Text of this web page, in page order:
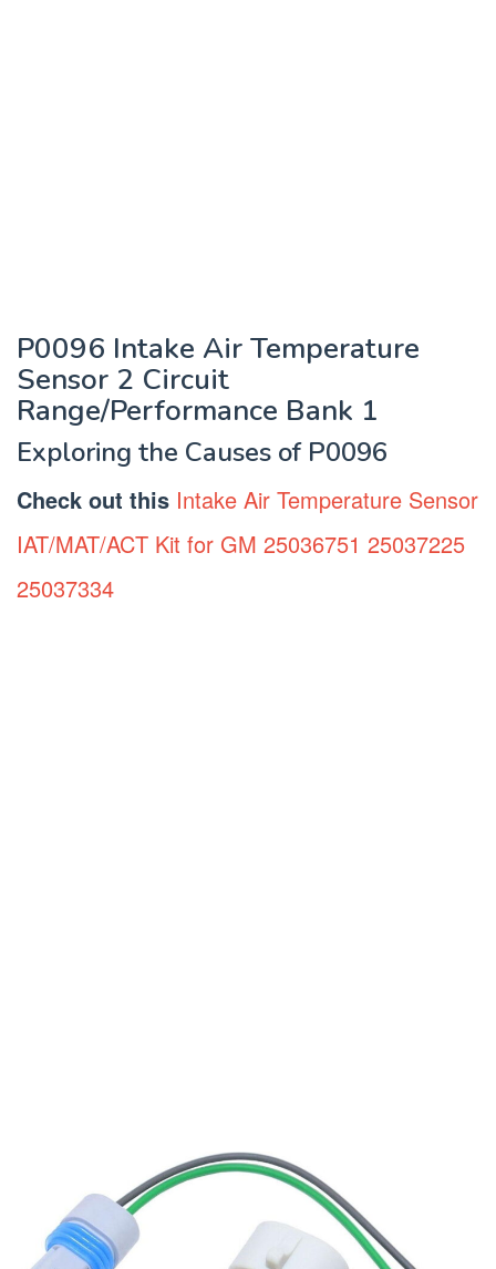
P0096 Intake Air Temperature
Sensor 2 Circuit
Range/Performance Bank 1
Exploring the Causes of P0096
Check out this Intake Air Temperature Sensor
IAT/MAT/ACT Kit for GM 25036751 25037225
25037334